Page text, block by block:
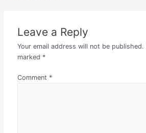
Leave a Reply
Your email address will not be published.
marked *
Comment *